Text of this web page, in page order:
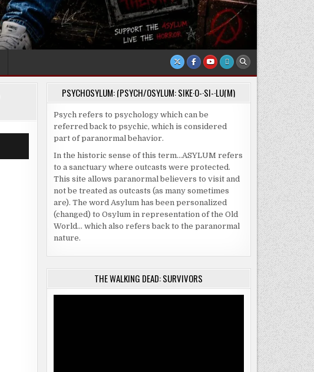
PSYCHOSYLUM: (PSYCH/OSYLUM: SIKE·O-·SI-·LU(M)
Psych refers to psychology which can be
referred back to psychic, which is considered
part of paranormal behavior.
In the historic sense of this term…ASYLUM refers
to a sanctuary where outcasts were protected.
This site allows paranormal believers to visit and
not be treated as outcasts (as many sometimes
are). The word Asylum has been personalized
(changed) to Osylum in representation of the Old
World… which also refers back to the paranormal
nature.
THE WALKING DEAD: SURVIVORS